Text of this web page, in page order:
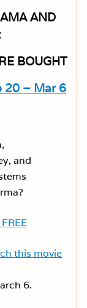
AND
BOUGHT
20 – Mar 6
and
this movie
6.